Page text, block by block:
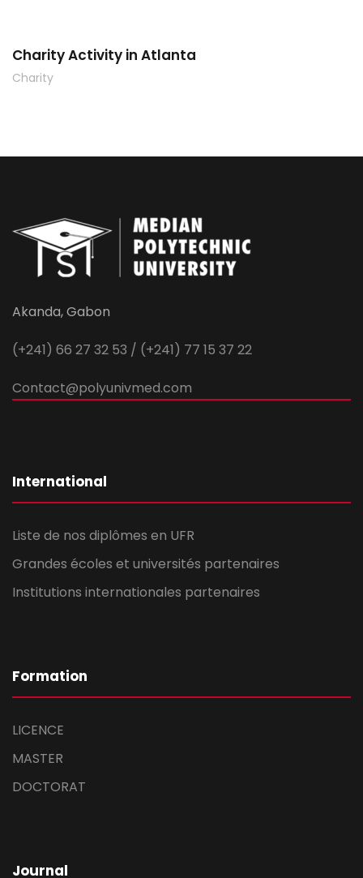
Charity Activity in Atlanta
Charity
Akanda, Gabon
(+241) 66 27 32 53 / (+241) 77 15 37 22
Contact@polyunivmed.com
International
Liste de nos diplômes en UFR
Grandes écoles et universités partenaires
Institutions internationales partenaires
Formation
LICENCE
MASTER
DOCTORAT
Journal